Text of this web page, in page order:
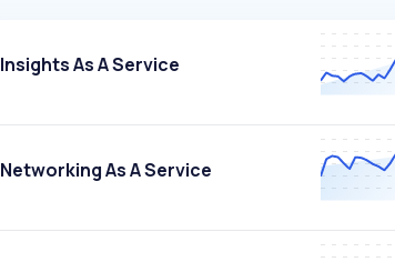
Insights As A Service
Networking As A Service